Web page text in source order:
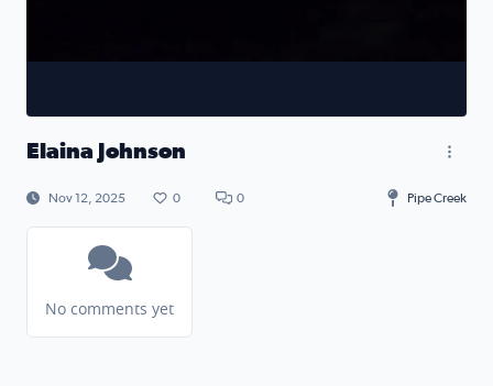
Elaina Johnson
Nov 12, 2025 0 0 Pipe Creek
No comments yet